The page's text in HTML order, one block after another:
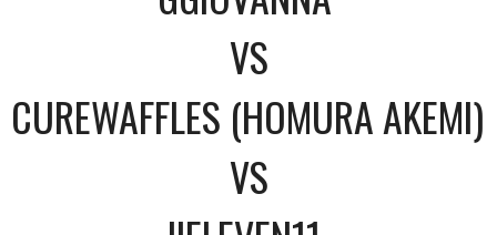
VS
CUREWAFFLES (HOMURA AKEMI)
VS